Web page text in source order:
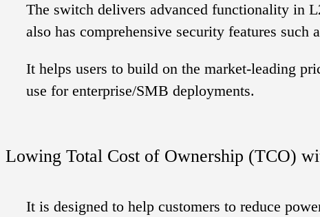
The switch delivers advanced functionality in
also has comprehensive security features
It helps users to build on the market-leading
use for enterprise/SMB deployments.
Lowing Total Cost of Ownership (TCO)
It is designed to help customers to reduce